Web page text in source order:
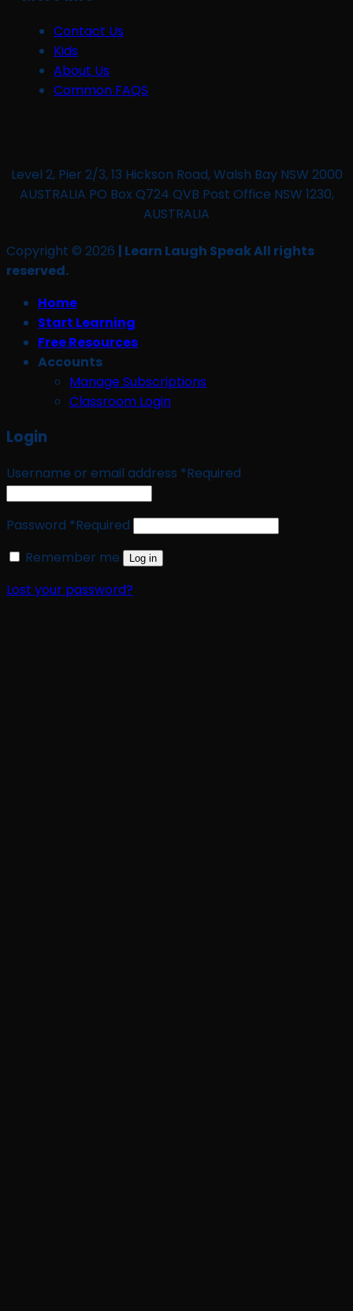
Contact Us
Kids
About Us
Common FAQS
Level 2, Pier 2/3, 13 Hickson Road, Walsh Bay NSW 2000
AUSTRALIA PO Box Q724 QVB Post Office NSW 1230,
AUSTRALIA
Copyright © 2026 | Learn Laugh Speak All rights
reserved.
Home
Start Learning
Free Resources
Accounts
Manage Subscriptions
Classroom Login
Login
Username or email address *Required
Password *Required
Remember me
Log in
Lost your password?